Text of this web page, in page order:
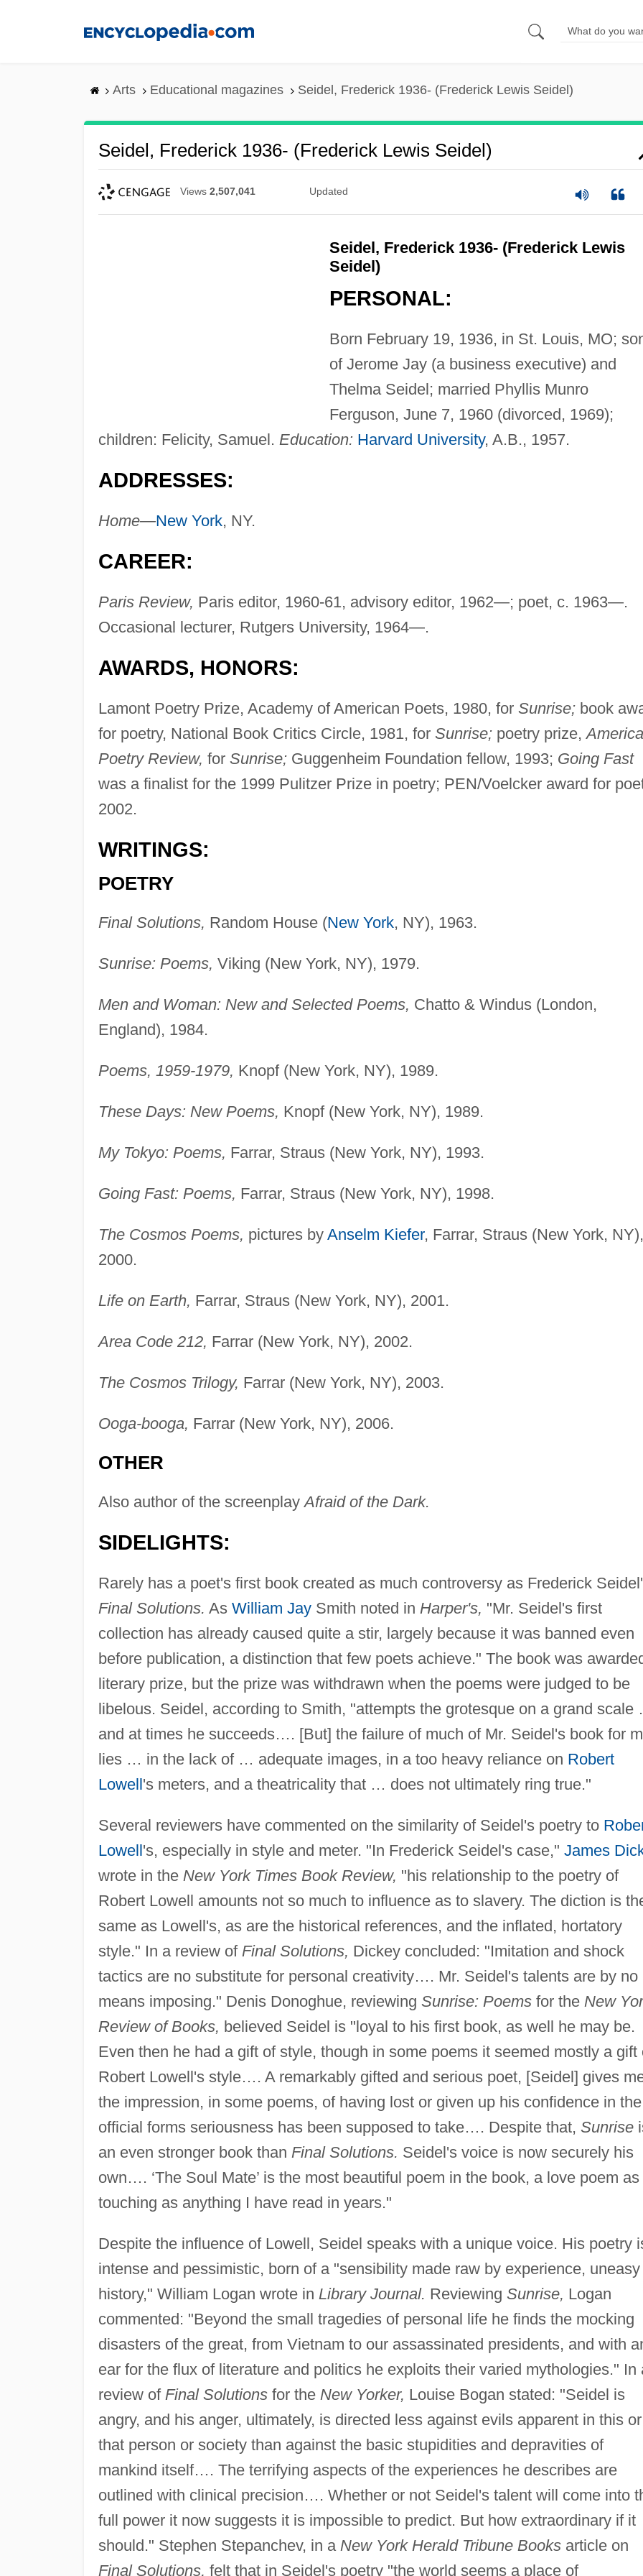
Arts Educational magazines Seidel, Frederick 1936- (Frederick Lewis Seidel)
Seidel, Frederick 1936- (Frederick Lewis Seidel)
Views 2,507,041 Updated
Seidel, Frederick 1936- (Frederick Lewis
Seidel)
PERSONAL:
Born February 19, 1936, in St. Louis, MO;
of Jerome Jay (a business executive) and
Thelma Seidel; married Phyllis Munro
Ferguson, June 7, 1960 (divorced, 1969);
children: Felicity, Samuel. Education: Harvard University, A.B., 1957.
ADDRESSES:
Home—New York, NY.
CAREER:
Paris Review, Paris editor, 1960-61, advisory editor, 1962—; poet, c. 1963—.
Occasional lecturer, Rutgers University, 1964—.
AWARDS, HONORS:
Lamont Poetry Prize, Academy of American Poets, 1980, for Sunrise;book
for poetry, National Book Critics Circle, 1981, for Sunrise;poetry prize,
Poetry Review, for Sunrise;Guggenheim Foundation fellow, 1993; Going Fast
was a finalist for the 1999 Pulitzer Prize in poetry; PEN/Voelcker award for
2002.
WRITINGS:
POETRY
Final Solutions, Random House (New York, NY), 1963.
Sunrise: Poems, Viking (New York, NY), 1979.
Men and Woman: New and Selected Poems, Chatto & Windus (London,
England), 1984.
Poems, 1959-1979, Knopf (New York, NY), 1989.
These Days: New Poems, Knopf (New York, NY), 1989.
My Tokyo: Poems, Farrar, Straus (New York, NY), 1993.
Going Fast: Poems, Farrar, Straus (New York, NY), 1998.
The Cosmos Poems, pictures by Anselm Kiefer, Farrar, Straus (New York, NY),
2000.
Life on Earth, Farrar, Straus (New York, NY), 2001.
Area Code 212, Farrar (New York, NY), 2002.
The Cosmos Trilogy, Farrar (New York, NY), 2003.
Ooga-booga, Farrar (New York, NY), 2006.
OTHER
Also author of the screenplayAfraid of the Dark.
SIDELIGHTS:
Rarely has a poet's first book created as much controversy as Frederick
Final Solutions. As William JaySmith noted in Harper's, "Mr. Seidel's first
collection has already caused quite a stir, largely because it was banned even
before publication, a distinction that few poets achieve." The book was
literary prize, but the prize was withdrawn when the poems were judged to be
libelous. Seidel, according to Smith, "attempts the grotesque on a grand
and at times he succeeds…. [But] the failure of much of Mr. Seidel's book for
lies … in the lack of … adequate images, in a too heavy reliance on Robert
Lowell's meters, and a theatricality that … does not ultimately ring true."
Several reviewers have commented on the similarity of Seidel's poetry to
Lowell's, especially in style and meter. "In Frederick Seidel's case," James
wrote in the New York Times Book Review, "his relationship to the poetry of
Robert Lowell amounts not so much to influence as to slavery. The diction is
same as Lowell's, as are the historical references, and the inflated, hortatory
style." In a review of Final Solutions, Dickey concluded: "Imitation and shock
tactics are no substitute for personal creativity…. Mr. Seidel's talents are by no
means imposing." Denis Donoghue, reviewing Sunrise: Poemsfor the New
Review of Books, believed Seidel is "loyal to his first book, as well he may be.
Even then he had a gift of style, though in some poems it seemed mostly a gift
Robert Lowell's style…. A remarkably gifted and serious poet, [Seidel] gives
the impression, in some poems, of having lost or given up his confidence in the
official forms seriousness has been supposed to take…. Despite that, Sunrise
an even stronger book than Final Solutions. Seidel's voice is now securely his
own…. ‘The Soul Mate’ is the most beautiful poem in the book, a love poem as
touching as anything I have read in years."
Despite the influence of Lowell, Seidel speaks with a unique voice. His poetry
intense and pessimistic, born of a "sensibility made raw by experience,
history," William Logan wrote in Library Journal. Reviewing Sunrise, Logan
commented: "Beyond the small tragedies of personal life he finds the mocking
disasters of the great, from Vietnam to our assassinated presidents, and with
ear for the flux of literature and politics he exploits their varied mythologies." In
review of Final Solutionsfor the New Yorker, Louise Bogan stated: "Seidel is
angry, and his anger, ultimately, is directed less against evils apparent in this or
that person or society than against the basic stupidities and depravities of
mankind itself…. The terrifying aspects of the experiences he describes are
outlined with clinical precision…. Whether or not Seidel's talent will come into
full power it now suggests it is impossible to predict. But how extraordinary if it
should." Stephen Stepanchev, in a New York Herald Tribune Booksarticle on
Final Solutions, felt that in Seidel's poetry "the world seems a place of